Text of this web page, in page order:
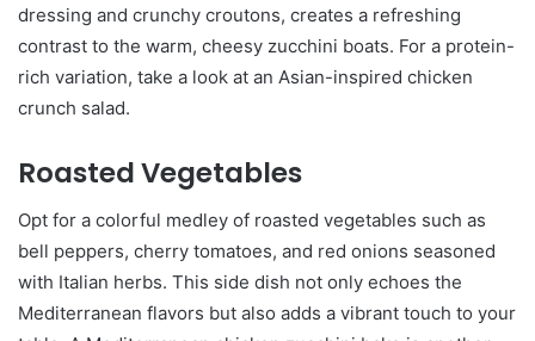
dressing and crunchy croutons, creates a refreshing
contrast to the warm, cheesy zucchini boats. For a protein-
rich variation, take a look at an Asian-inspired chicken
crunch salad.
Roasted Vegetables
Opt for a colorful medley of roasted vegetables such as
bell peppers, cherry tomatoes, and red onions seasoned
with Italian herbs. This side dish not only echoes the
Mediterranean flavors but also adds a vibrant touch to your